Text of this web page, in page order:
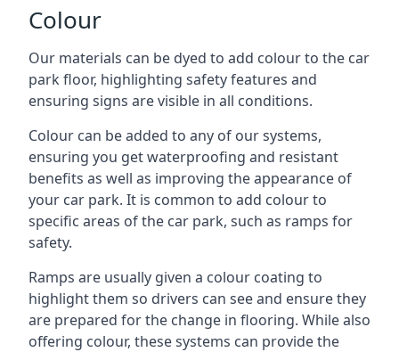
Colour
Our materials can be dyed to add colour to the car
park floor, highlighting safety features and
ensuring signs are visible in all conditions.
Colour can be added to any of our systems,
ensuring you get waterproofing and resistant
benefits as well as improving the appearance of
your car park. It is common to add colour to
specific areas of the car park, such as ramps for
safety.
Ramps are usually given a colour coating to
highlight them so drivers can see and ensure they
are prepared for the change in flooring. While also
offering colour, these systems can provide the